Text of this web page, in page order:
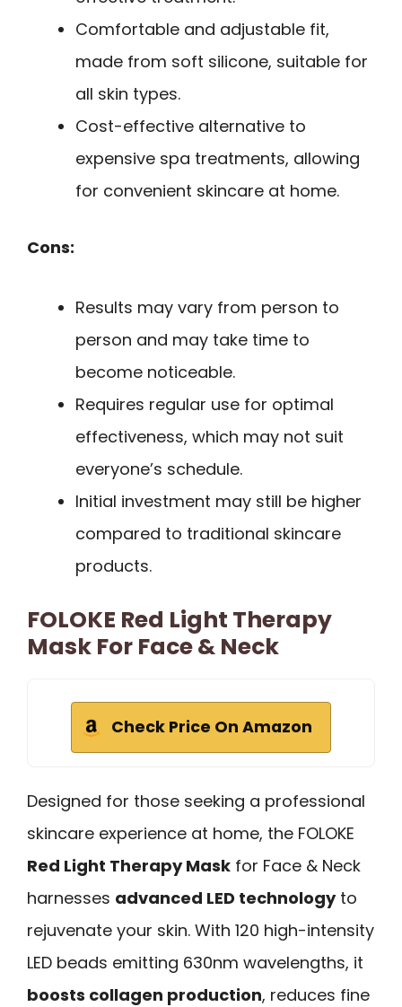
Comfortable and adjustable fit,
made from soft silicone, suitable for
all skin types.
Cost-effective alternative to
expensive spa treatments, allowing
for convenient skincare at home.
Cons:
Results may vary from person to
person and may take time to
become noticeable.
Requires regular use for optimal
effectiveness, which may not suit
everyone’s schedule.
Initial investment may still be higher
compared to traditional skincare
products.
FOLOKE Red Light Therapy
Mask For Face & Neck
Check Price On Amazon
Designed for those seeking a professional
skincare experience at home, the FOLOKE
Red Light Therapy Mask for Face & Neck
harnesses advanced LED technologyto
rejuvenate your skin. With 120 high-intensity
LED beads emitting 630nm wavelengths, it
boosts collagen production, reduces fine